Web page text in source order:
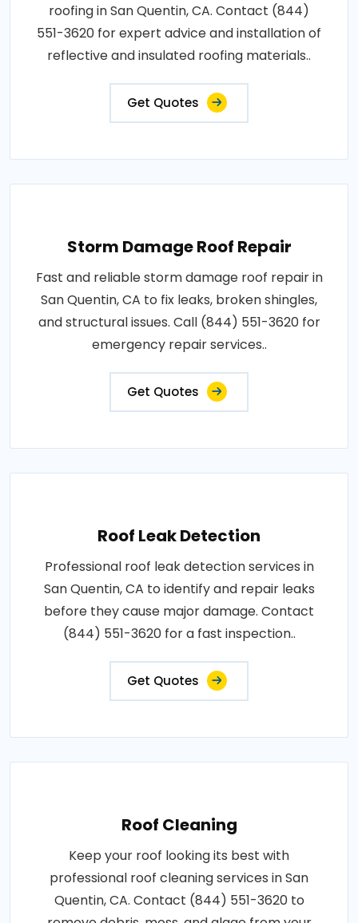
roofing in San Quentin, CA. Contact (844)
551-3620 for expert advice and installation of
reflective and insulated roofing materials..
Get Quotes
Storm Damage Roof Repair
Fast and reliable storm damage roof repair in
San Quentin, CA to fix leaks, broken shingles,
and structural issues. Call (844) 551-3620 for
emergency repair services..
Get Quotes
Roof Leak Detection
Professional roof leak detection services in
San Quentin, CA to identify and repair leaks
before they cause major damage. Contact
(844) 551-3620 for a fast inspection..
Get Quotes
Roof Cleaning
Keep your roof looking its best with
professional roof cleaning services in San
Quentin, CA. Contact (844) 551-3620 to